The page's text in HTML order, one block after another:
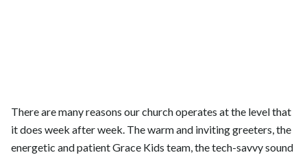
There are many reasons our church operates at the level that
it does week after week. The warm and inviting greeters, the
energetic and patient Grace Kids team, the tech-savvy sound